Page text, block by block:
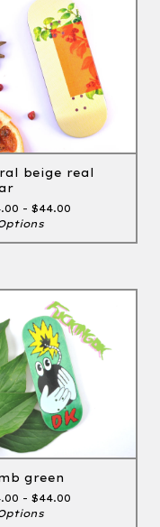
beige real
- $44.00
green
- $44.00